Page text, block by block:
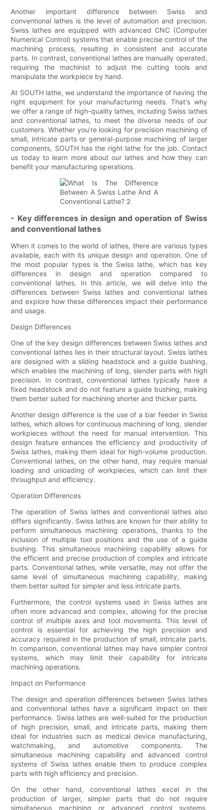
Another important difference between Swiss and
conventional lathes is the level of automation and precision.
Swiss lathes are equipped with advanced CNC (Computer
Numerical Control) systems that enable precise control of the
machining process, resulting in consistent and accurate
parts. In contrast, conventional lathes are manually operated,
requiring the machinist to adjust the cutting tools and
manipulate the workpiece by hand.
At SOUTH lathe, we understand the importance of having the
right equipment for your manufacturing needs. That's why
we offer a range of high-quality lathes, including Swiss lathes
and conventional lathes, to meet the diverse needs of our
customers. Whether you're looking for precision machining of
small, intricate parts or general-purpose machining of larger
components, SOUTH has the right lathe for the job. Contact
us today to learn more about our lathes and how they can
benefit your manufacturing operations.
- Key differences in design and operation of Swiss
and conventional lathes
When it comes to the world of lathes, there are various types
available, each with its unique design and operation. One of
the most popular types is the Swiss lathe, which has key
differences in design and operation compared to
conventional lathes. In this article, we will delve into the
differences between Swiss lathes and conventional lathes
and explore how these differences impact their performance
and usage.
Design Differences
One of the key design differences between Swiss lathes and
conventional lathes lies in their structural layout. Swiss lathes
are designed with a sliding headstock and a guide bushing,
which enables the machining of long, slender parts with high
precision. In contrast, conventional lathes typically have a
fixed headstock and do not feature a guide bushing, making
them better suited for machining shorter and thicker parts.
Another design difference is the use of a bar feeder in Swiss
lathes, which allows for continuous machining of long, slender
workpieces without the need for manual intervention. This
design feature enhances the efficiency and productivity of
Swiss lathes, making them ideal for high-volume production.
Conventional lathes, on the other hand, may require manual
loading and unloading of workpieces, which can limit their
throughput and efficiency.
Operation Differences
The operation of Swiss lathes and conventional lathes also
differs significantly. Swiss lathes are known for their ability to
perform simultaneous machining operations, thanks to the
inclusion of multiple tool positions and the use of a guide
bushing. This simultaneous machining capability allows for
the efficient and precise production of complex and intricate
parts. Conventional lathes, while versatile, may not offer the
same level of simultaneous machining capability, making
them better suited for simpler and less intricate parts.
Furthermore, the control systems used in Swiss lathes are
often more advanced and complex, allowing for the precise
control of multiple axes and tool movements. This level of
control is essential for achieving the high precision and
accuracy required in the production of small, intricate parts.
In comparison, conventional lathes may have simpler control
systems, which may limit their capability for intricate
machining operations.
Impact on Performance
The design and operation differences between Swiss lathes
and conventional lathes have a significant impact on their
performance. Swiss lathes are well-suited for the production
of high precision, small, and intricate parts, making them
ideal for industries such as medical device manufacturing,
watchmaking, and automotive components. The
simultaneous machining capability and advanced control
systems of Swiss lathes enable them to produce complex
parts with high efficiency and precision.
On the other hand, conventional lathes excel in the
production of larger, simpler parts that do not require
simultaneous machining or advanced control systems.